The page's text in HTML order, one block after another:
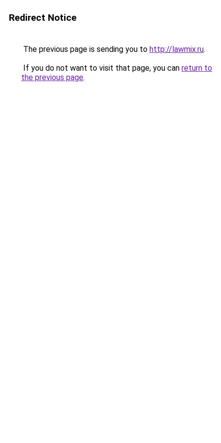
Redirect Notice
The previous page is sending you to http://lawmix.ru.
If you do not want to visit that page, you can return to
the previous page.